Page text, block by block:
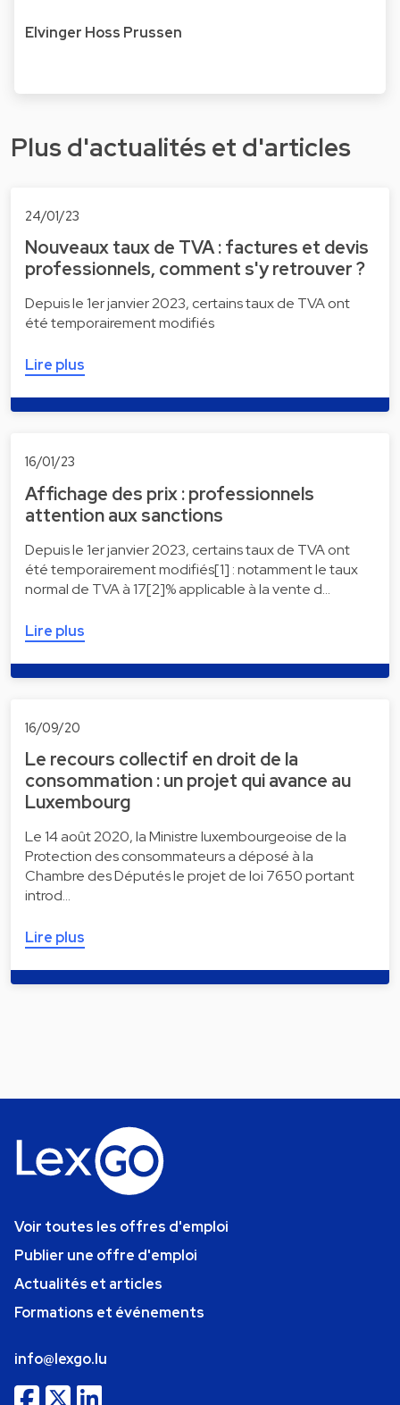
Elvinger Hoss Prussen
Plus d'actualités et d'articles
24/01/23
Nouveaux taux de TVA : factures et devis
professionnels, comment s'y retrouver ?
Depuis le 1er janvier 2023, certains taux de TVA ont
été temporairement modifiés
Lire plus
16/01/23
Affichage des prix : professionnels
attention aux sanctions
Depuis le 1er janvier 2023, certains taux de TVA ont
été temporairement modifiés[1] : notamment le taux
normal de TVA à 17[2]% applicable à la vente d…
Lire plus
16/09/20
Le recours collectif en droit de la
consommation : un projet qui avance au
Luxembourg
Le 14 août 2020, la Ministre luxembourgeoise de la
Protection des consommateurs a déposé à la
Chambre des Députés le projet de loi 7650 portant
introd…
Lire plus
Voir toutes les offres d'emploi
Publier une offre d'emploi
Actualités et articles
Formations et événements
info@lexgo.lu